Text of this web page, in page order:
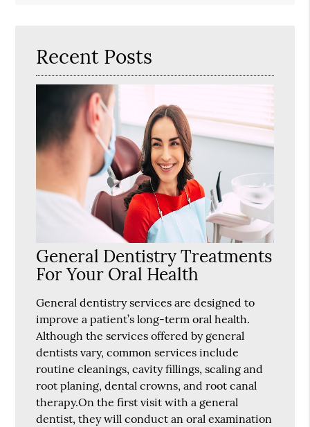
Recent Posts
General Dentistry Treatments
For Your Oral Health
General dentistry services are designed to
improve a patient’s long-term oral health.
Although the services offered by general
dentists vary, common services include
routine cleanings, cavity fillings, scaling and
root planing, dental crowns, and root canal
therapy.On the first visit with a general
dentist, they will conduct an oral examination